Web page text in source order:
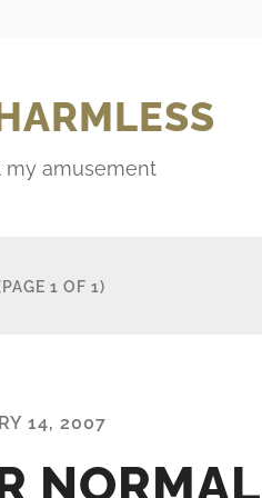
my amusement
1 OF 1)
14, 2007
NORMAL